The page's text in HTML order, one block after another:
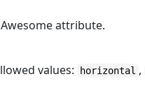
attribute.
values:
horizontal ,